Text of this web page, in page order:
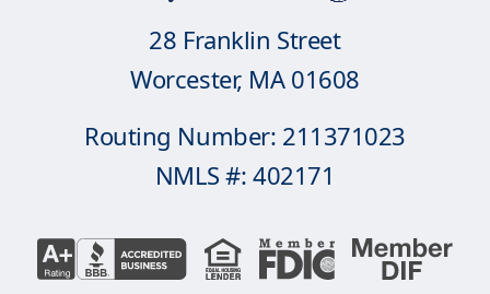
28 Franklin Street
Worcester, MA 01608
Routing Number: 211371023
NMLS #: 402171